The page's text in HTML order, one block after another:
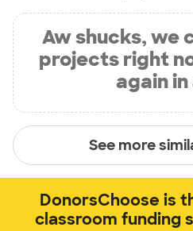
Aw shucks, we
projects right
again
See more
DonorsChoose is
classroom funding